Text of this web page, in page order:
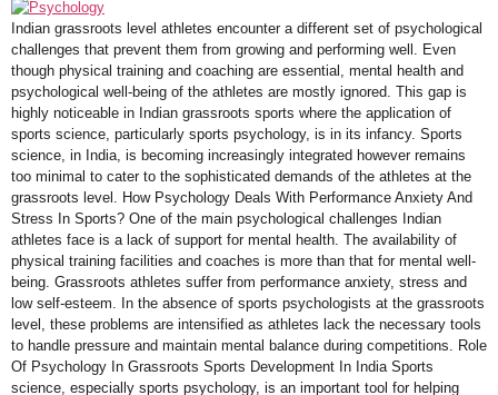
Indian grassroots level athletes encounter a different set of psychological
challenges that prevent them from growing and performing well. Even
though physical training and coaching are essential, mental health and
psychological well-being of the athletes are mostly ignored. This gap is
highly noticeable in Indian grassroots sports where the application of
sports science, particularly sports psychology, is in its infancy. Sports
science, in India, is becoming increasingly integrated however remains
too minimal to cater to the sophisticated demands of the athletes at the
grassroots level. How Psychology Deals With Performance Anxiety And
Stress In Sports? One of the main psychological challenges Indian
athletes face is a lack of support for mental health. The availability of
physical training facilities and coaches is more than that for mental well-
being. Grassroots athletes suffer from performance anxiety, stress and
low self-esteem. In the absence of sports psychologists at the grassroots
level, these problems are intensified as athletes lack the necessary tools
to handle pressure and maintain mental balance during competitions. Role
Of Psychology In Grassroots Sports Development In India Sports
science, especially sports psychology, is an important tool for helping